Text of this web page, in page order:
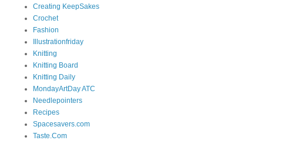
Creating KeepSakes
Crochet
Fashion
Illustrationfriday
Knitting
Knitting Board
Knitting Daily
MondayArtDay ATC
Needlepointers
Recipes
Spacesavers.com
Taste.Com